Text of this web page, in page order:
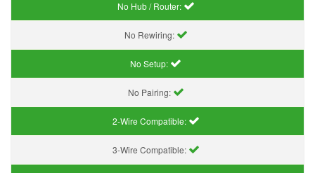
No Hub / Router:
No Rewiring:
No Setup:
No Pairing:
2-Wire Compatible:
3-Wire Compatible: